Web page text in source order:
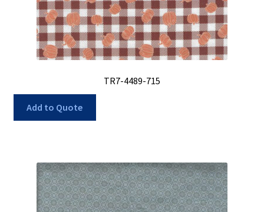
TR7-4489-715
Add to Quote